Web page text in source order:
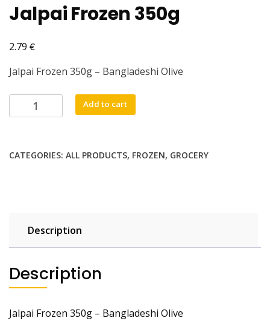
Jalpai Frozen 350g
2.79 €
Jalpai Frozen 350g – Bangladeshi Olive
Frozen
Add to cart
CATEGORIES: ALL PRODUCTS, FROZEN, GROCERY
Description
Description
Jalpai Frozen 350g – Bangladeshi Olive